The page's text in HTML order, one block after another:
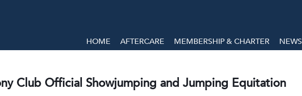
HOME AFTERCARE MEMBERSHIP & CHARTER NEWS
Club Official Showjumping and Jumping Equitation